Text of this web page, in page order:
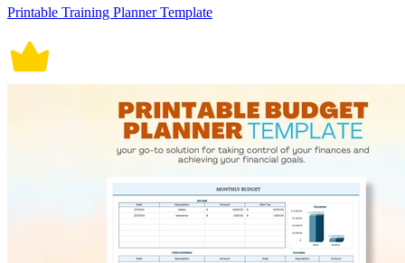
Printable Training Planner Template